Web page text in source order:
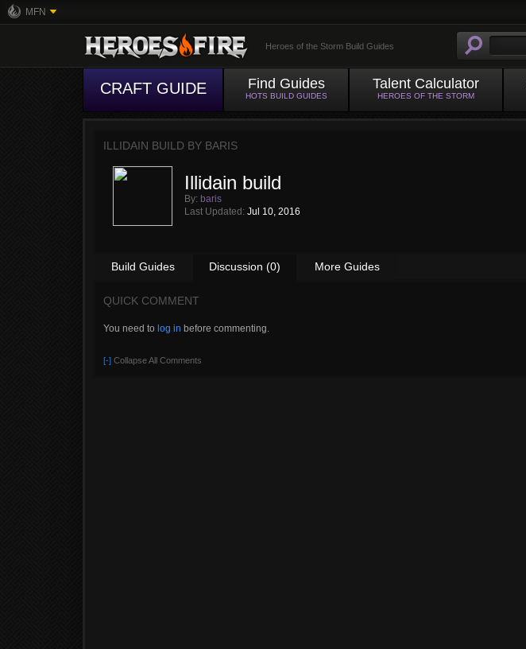
MFN
Heroes of the Storm Build Guides
CRAFT GUIDE Find Guides
HOTS BUILD GUIDES
Talent Calculator
HEROES OF THE STORM
ILLIDAIN BUILD BY BARIS
Illidain build
By: baris
Last Updated: Jul 10, 2016
Build Guides Discussion (0) More Guides
QUICK COMMENT
You need to log in before commenting.
[-] Collapse All Comments